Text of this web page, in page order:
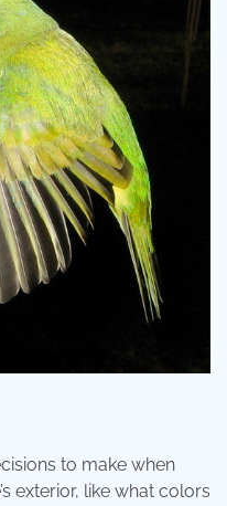
to make when
exterior, like what colors